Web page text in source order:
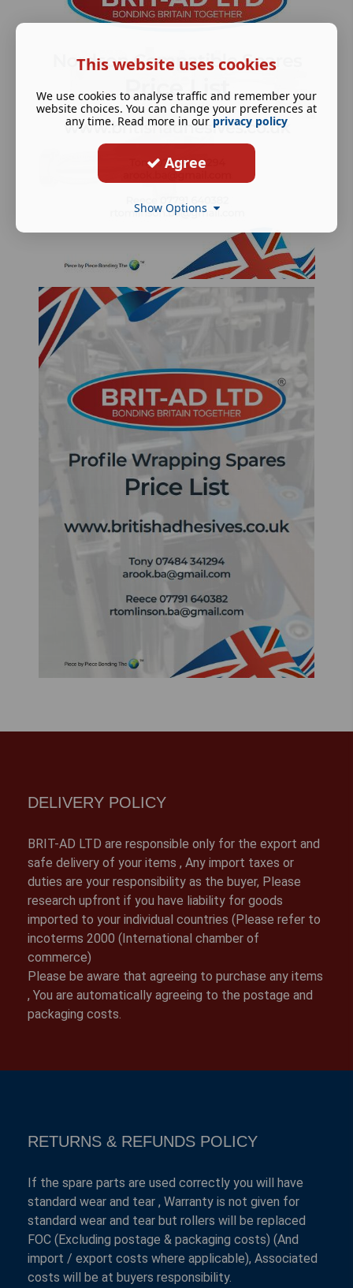
DELIVERY POLICY
BRIT-AD LTD are responsible only for the export and
safe delivery of your items , Any import taxes or
duties are your responsibility as the buyer, Please
research upfront if you have liability for goods
imported to your individual countries (Please refer to
incoterms 2000 (International chamber of
commerce)
Please be aware that agreeing to purchase any items
, You are automatically agreeing to the postage and
packaging costs.
RETURNS & REFUNDS POLICY
If the spare parts are used correctly you will have
standard wear and tear , Warranty is not given for
standard wear and tear but rollers will be replaced
FOC (Excluding postage & packaging costs) (And
import / export costs where applicable), Associated
costs will be at buyers responsibility.
This website uses cookies
We use cookies to analyse traffic and remember your
website choices. You can change your preferences at
any time. Read more in our privacy policy
Agree
Show Options